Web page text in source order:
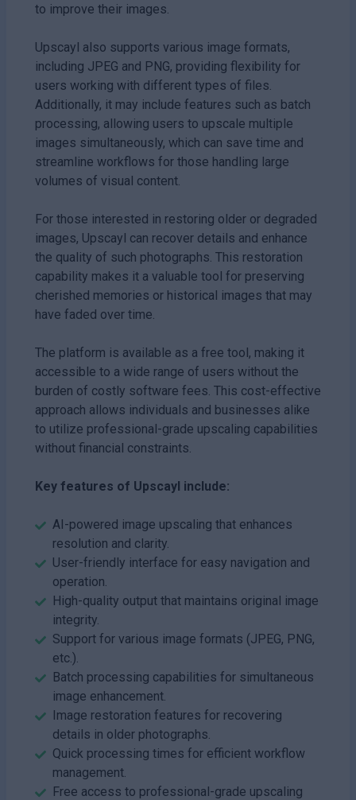
to improve their images.
Upscayl also supports various image formats,
including JPEG and PNG, providing flexibility for
users working with different types of files.
Additionally, it may include features such as batch
processing, allowing users to upscale multiple
images simultaneously, which can save time and
streamline workflows for those handling large
volumes of visual content.
For those interested in restoring older or degraded
images, Upscayl can recover details and enhance
the quality of such photographs. This restoration
capability makes it a valuable tool for preserving
cherished memories or historical images that may
have faded over time.
The platform is available as a free tool, making it
accessible to a wide range of users without the
burden of costly software fees. This cost-effective
approach allows individuals and businesses alike
to utilize professional-grade upscaling capabilities
without financial constraints.
Key features of Upscayl include:
AI-powered image upscaling that enhances
resolution and clarity.
User-friendly interface for easy navigation and
operation.
High-quality output that maintains original image
integrity.
Support for various image formats (JPEG, PNG,
etc.).
Batch processing capabilities for simultaneous
image enhancement.
Image restoration features for recovering
details in older photographs.
Quick processing times for efficient workflow
management.
Free access to professional-grade upscaling